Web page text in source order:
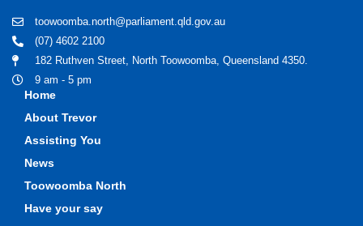
toowoomba.north@parliament.qld.gov.au
(07) 4602 2100
182 Ruthven Street, North Toowoomba, Queensland 4350.
9 am - 5 pm
Home
About Trevor
Assisting You
News
Toowoomba North
Have your say